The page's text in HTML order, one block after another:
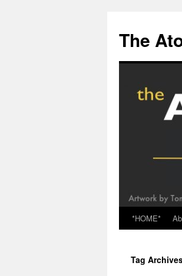
content
The
*HOME*
Tag